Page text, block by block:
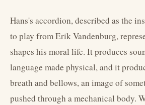
Hans's accordion, described as the
to play from Erik Vandenburg,
shapes his moral life. It produces
language made physical, and it
breath and bellows, an image of
pushed through a mechanical body.